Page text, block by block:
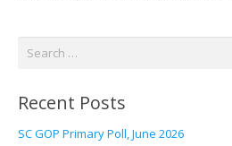
Recent Posts
SC GOP Primary Poll, June 2026